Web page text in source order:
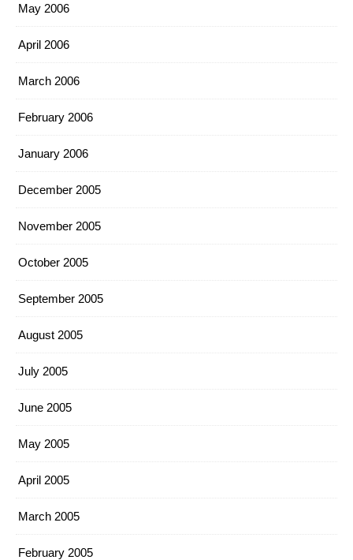
May 2006
April 2006
March 2006
February 2006
January 2006
December 2005
November 2005
October 2005
September 2005
August 2005
July 2005
June 2005
May 2005
April 2005
March 2005
February 2005